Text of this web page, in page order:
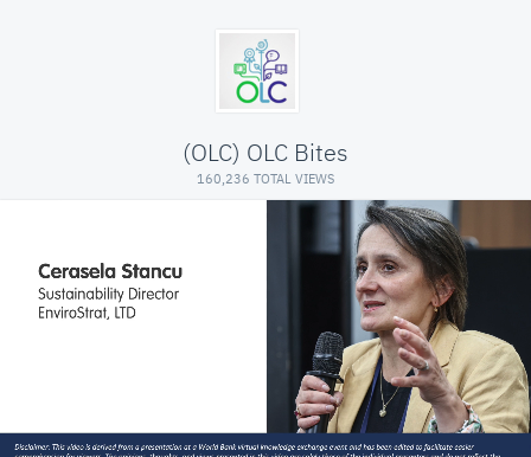
(OLC) OLC Bites
160,236 TOTAL VIEWS